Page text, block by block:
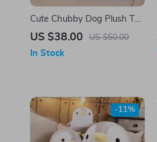
Cute Chubby Dog Plush Toy
– Kawaii Anime Stuffed
US $38.00 US $50.00
In Stock
-11%